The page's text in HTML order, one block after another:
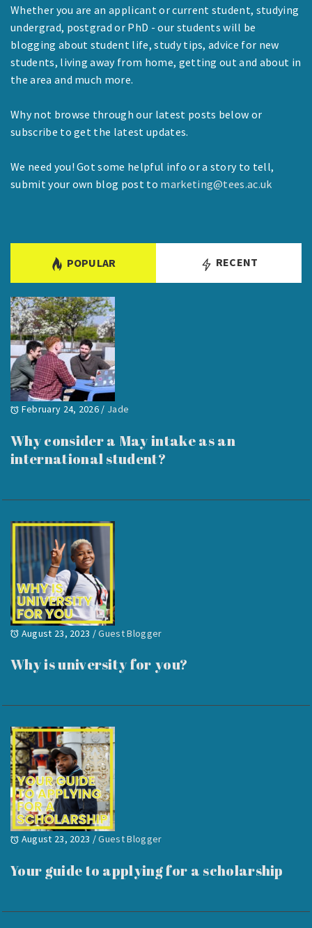
Whether you are an applicant or current student, studying
undergrad, postgrad or PhD - our students will be
blogging about student life, study tips, advice for new
students, living away from home, getting out and about in
the area and much more.
Why not browse through our latest posts below or
subscribe to get the latest updates.
We need you! Got some helpful info or a story to tell,
submit your own blog post to marketing@tees.ac.uk
POPULAR RECENT
February 24, 2026 / Jade
Why consider a May intake as an
international student?
August 23, 2023 /Guest Blogger
Why is university for you?
August 23, 2023 /Guest Blogger
Your guide to applying for a scholarship